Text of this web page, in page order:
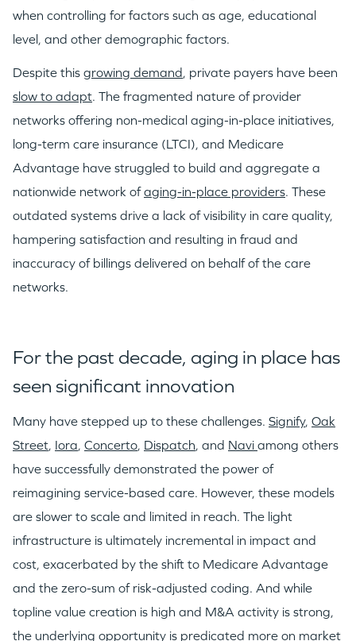
when controlling for factors such as age, educational
level, and other demographic factors.
Despite this growing demand, private payers have been
slow to adapt. The fragmented nature of provider
networks offering non-medical aging-in-place initiatives,
long-term care insurance (LTCI), and Medicare
Advantage have struggled to build and aggregate a
nationwide network ofaging-in-place providers. These
outdated systems drive a lack of visibility in care quality,
hampering satisfaction and resulting in fraud and
inaccuracy of billings delivered on behalf of the care
networks.
For the past decade, aging in place has
seen significant innovation
Many have stepped up to these challenges. Signify, Oak
Street, Iora, Concerto, Dispatch, and Navi among others
have successfully demonstrated the power of
reimagining service-based care. However, these models
are slower to scale and limited in reach. The light
infrastructure is ultimately incremental in impact and
cost, exacerbated by the shift to Medicare Advantage
and the zero-sum of risk-adjusted coding. And while
topline value creation is high and M&A activity is strong,
the underlying opportunity is predicated more on market